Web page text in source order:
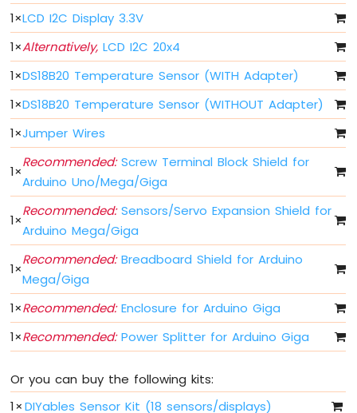
Sensor
Arduino
MicroPython
Relay
Arduino
Controls
Fan
Arduino
MicroPython
Controls
Heating
Element
Arduino
MicroPython
Joystick
Arduino
MicroPython
Moisture
Sensor
1×LCD I2C Display 3.3V
1×Alternatively, LCD I2C 20x4
1×DS18B20 Temperature Sensor (WITH Adapter)
1×DS18B20 Temperature Sensor (WITHOUT Adapter)
1×Jumper Wires
1×
Recommended:Screw Terminal Block Shield for
Arduino Uno/Mega/Giga
1×
Recommended:Sensors/Servo Expansion Shield for
Arduino Mega/Giga
1×
Recommended:Breadboard Shield for Arduino
Mega/Giga
1×Recommended:Enclosure for Arduino Giga
1×Recommended:Power Splitter for Arduino Giga
Or you can buy the following kits:
1× DIYables Sensor Kit (18 sensors/displays)